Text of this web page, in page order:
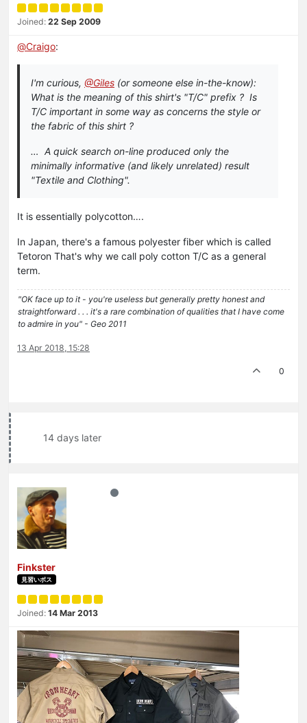
Joined: 22 Sep 2009
@Craigo:
I'm curious, @Giles (or someone else in-the-know):
What is the meaning of this shirt's "T/C" prefix ? Is
T/C important in some way as concerns the style or
the fabric of this shirt ?
… A quick search on-line produced only the
minimally informative (and likely unrelated) result
"Textile and Clothing".
It is essentially polycotton….
In Japan, there's a famous polyester fiber which is called
Tetoron That's why we call poly cotton T/C as a general
term.
"OK face up to it - you're useless but generally pretty honest and
straightforward . . . it's a rare combination of qualities that I have come
to admire in you" - Geo 2011
13 Apr 2018, 15:28
0
14 days later
Finkster
見習いボス
Joined: 14 Mar 2013